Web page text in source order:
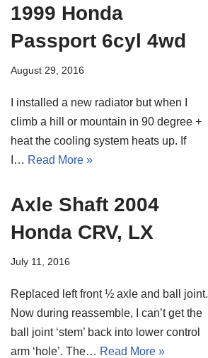
1999 Honda
Passport 6cyl 4wd
August 29, 2016
I installed a new radiator but when I
climb a hill or mountain in 90 degree +
heat the cooling system heats up. If
I… Read More »
Axle Shaft 2004
Honda CRV, LX
July 11, 2016
Replaced left front ½ axle and ball joint.
Now during reassemble, I can’t get the
ball joint ‘stem’ back into lower control
arm ‘hole’. The… Read More »